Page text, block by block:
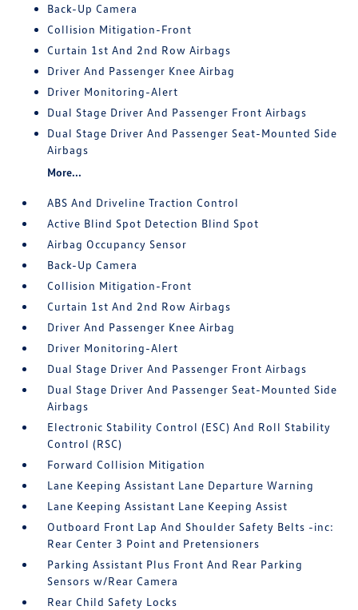
Back-Up Camera
Collision Mitigation-Front
Curtain 1st And 2nd Row Airbags
Driver And Passenger Knee Airbag
Driver Monitoring-Alert
Dual Stage Driver And Passenger Front Airbags
Dual Stage Driver And Passenger Seat-Mounted Side
Airbags
More...
ABS And Driveline Traction Control
Active Blind Spot Detection Blind Spot
Airbag Occupancy Sensor
Back-Up Camera
Collision Mitigation-Front
Curtain 1st And 2nd Row Airbags
Driver And Passenger Knee Airbag
Driver Monitoring-Alert
Dual Stage Driver And Passenger Front Airbags
Dual Stage Driver And Passenger Seat-Mounted Side
Airbags
Electronic Stability Control (ESC) And Roll Stability
Control (RSC)
Forward Collision Mitigation
Lane Keeping Assistant Lane Departure Warning
Lane Keeping Assistant Lane Keeping Assist
Outboard Front Lap And Shoulder Safety Belts -inc:
Rear Center 3 Point and Pretensioners
Parking Assistant Plus Front And Rear Parking
Sensors w/Rear Camera
Rear Child Safety Locks